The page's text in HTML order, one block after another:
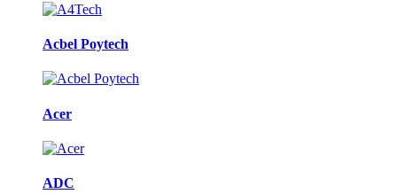
Acbel Poytech
Acer
ADC